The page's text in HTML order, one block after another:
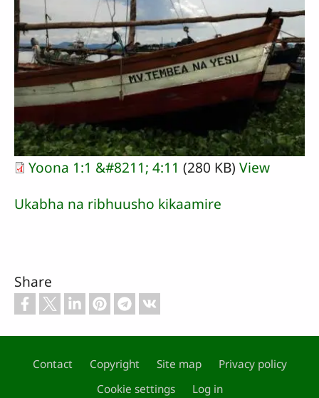
Yoona 1:1 &#8211; 4:11 (280 KB) View
Ukabha na ribhuusho kikaamire
Share
Footer
Contact Copyright Site map
Privacy policy
Cookie settings
Log in